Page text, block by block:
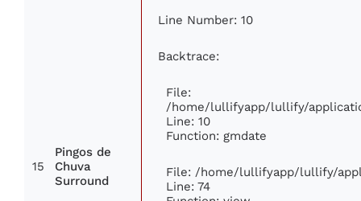
15
Pingos de
Chuva
Surround
Line Number: 10
Backtrace:
File:
/home/lullifyapp/lullify/
Line: 10
Function: gmdate
File: /home/lullifyapp/lullify/
Line: 74